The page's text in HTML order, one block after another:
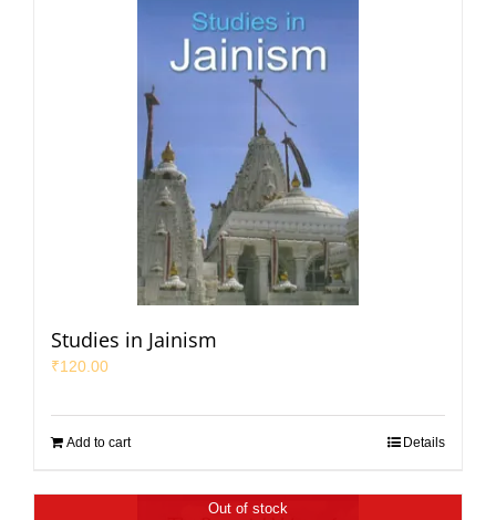
Studies in Jainism
₹120.00
Add to cart Details
Out of stock